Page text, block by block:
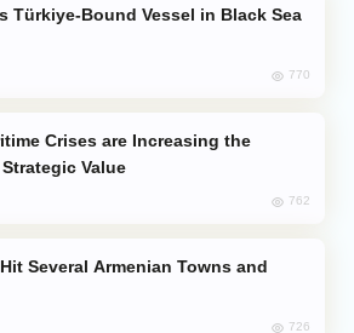
Türkiye-Bound Vessel in Black Sea
770
Value
762
726